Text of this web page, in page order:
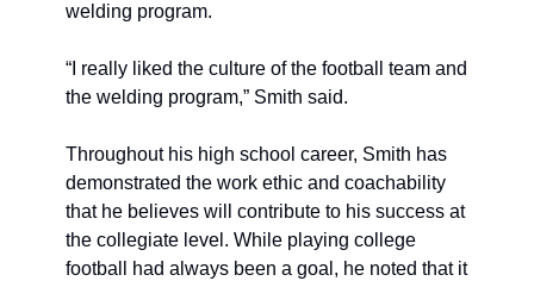
welding program.
“I really liked the culture of the football team and
the welding program,” Smith said.
Throughout his high school career, Smith has
demonstrated the work ethic and coachability
that he believes will contribute to his success at
the collegiate level. While playing college
football had always been a goal, he noted that it